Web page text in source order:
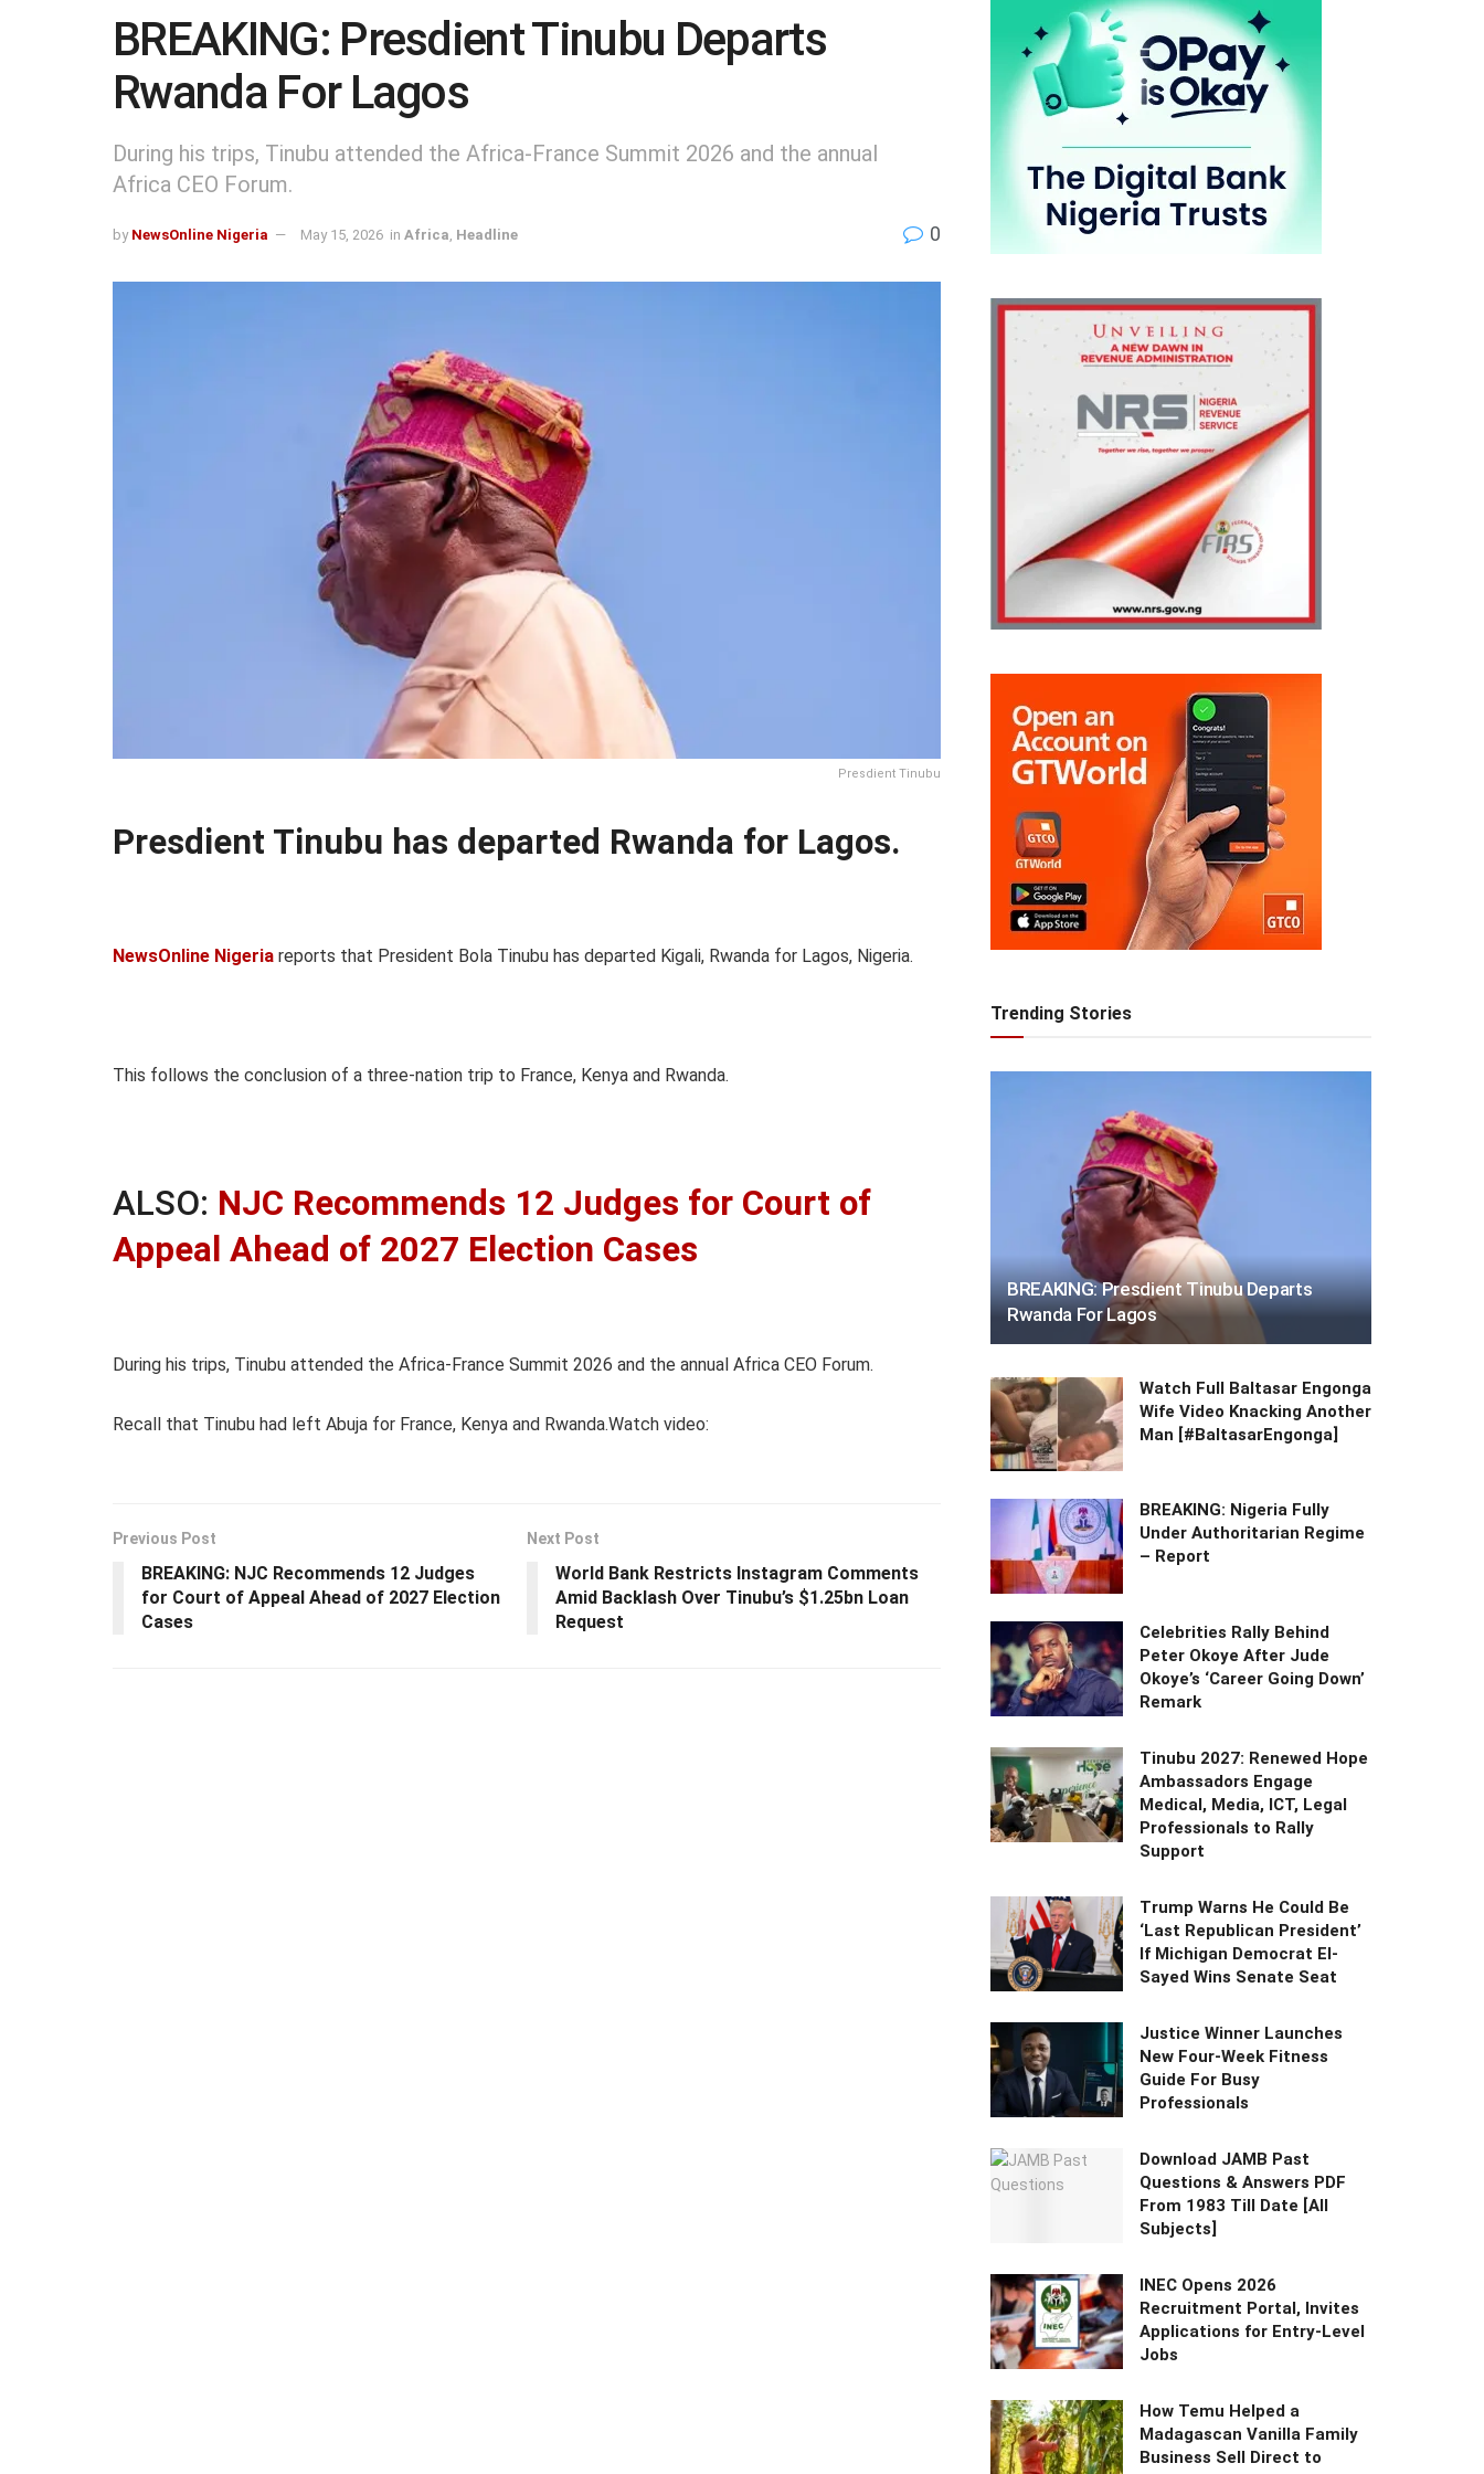
BREAKING: Presdient Tinubu Departs
Rwanda For Lagos
During his trips, Tinubu attended the Africa-France Summit 2026 and the annual
Africa CEO Forum.
by NewsOnline Nigeria May 15, 2026 in Africa Headline 0
Presdient Tinubu
Presdient Tinubu has departed Rwanda for Lagos.
NewsOnline Nigeria reports that President Bola Tinubu has departed Kigali, Rwanda for Lagos, Nigeria.
This follows the conclusion of a three-nation trip to France, Kenya and Rwanda.
ALSO: NJC Recommends 12 Judges for Court of
Appeal Ahead of 2027 Election Cases
During his trips, Tinubu attended the Africa-France Summit 2026 and the annual Africa CEO Forum.
Recall that Tinubu had left Abuja for France, Kenya and Rwanda.Watch video:
Previous Post
BREAKING: NJC Recommends 12 Judges
for Court of Appeal Ahead of 2027 Election
Cases
Next Post
World Bank Restricts Instagram Comments
Amid Backlash Over Tinubu’s $1.25bn Loan
Request
Trending Stories
BREAKING: Presdient Tinubu Departs
Rwanda For Lagos
Watch Full Baltasar Engonga
Wife Video Knacking Another
Man [#BaltasarEngonga]
BREAKING: Nigeria Fully
Under Authoritarian Regime
– Report
Celebrities Rally Behind
Peter Okoye After Jude
Okoye’s ‘Career Going Down’
Remark
Tinubu 2027: Renewed Hope
Ambassadors Engage
Medical, Media, ICT, Legal
Professionals to Rally
Support
Trump Warns He Could Be
‘Last Republican President’
If Michigan Democrat El-
Sayed Wins Senate Seat
Justice Winner Launches
New Four-Week Fitness
Guide For Busy
Professionals
Download JAMB Past
Questions & Answers PDF
From 1983 Till Date [All
Subjects]
INEC Opens 2026
Recruitment Portal, Invites
Applications for Entry-Level
Jobs
How Temu Helped a
Madagascan Vanilla Family
Business Sell Direct to